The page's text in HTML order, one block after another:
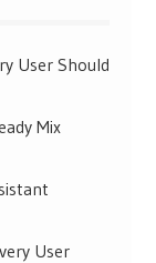
User Should
Mix
User